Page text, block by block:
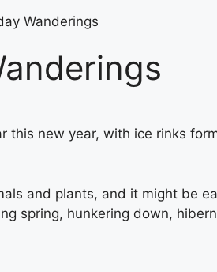
Wanderings
this new year, with ice rinks
and plants, and it might be
spring, hunkering down,